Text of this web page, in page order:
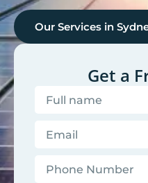
Our Services in
Get a